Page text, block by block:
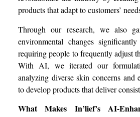
products that adapt to customers’
Through our research, we also
environmental changes
requiring people to frequently adjust
With AI, we iterated our
analyzing diverse skin concerns and
to develop products that deliver
What Makes In’lief’s AI-